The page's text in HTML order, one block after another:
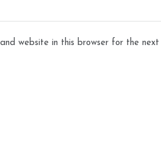
website in this browser for the